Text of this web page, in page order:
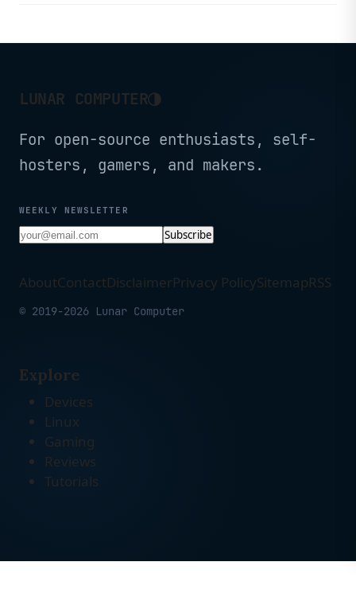
LUNAR COMPUTER◑
For open-source enthusiasts, self-
hosters, gamers, and makers.
WEEKLY NEWSLETTER
Subscribe
AboutContactDisclaimerPrivacy PolicySitemapRSS
© 2019-2026 Lunar Computer
Explore
Devices
Linux
Gaming
Reviews
Tutorials